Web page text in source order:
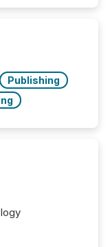
across
with...
Publishing